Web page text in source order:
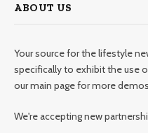
ABOUT US
Your source for the lifestyle
specifically to exhibit the use
our main page for more
We're accepting new